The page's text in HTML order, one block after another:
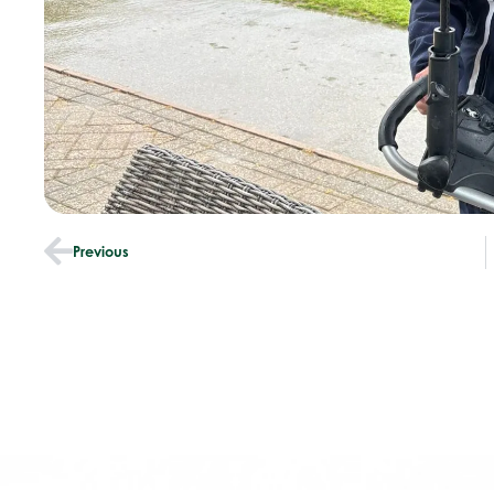
Previous